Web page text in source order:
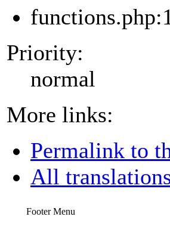
Priority:
normal
More links:
Permalink to
All
Footer Menu